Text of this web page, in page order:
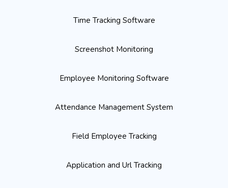
Time Tracking Software
Screenshot Monitoring
Employee Monitoring Software
Attendance Management System
Field Employee Tracking
Application and Url Tracking